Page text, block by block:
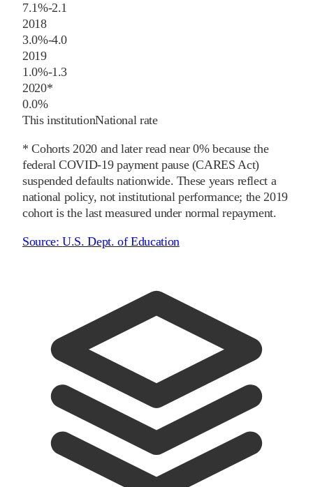
7.1%-2.1
2018
3.0%-4.0
2019
1.0%-1.3
2020*
0.0%
This institutionNational rate
* Cohorts2020and later read near 0% because the
federal COVID-19 payment pause (CARES Act)
suspended defaults nationwide. These years reflect a
national policy, not institutional performance; the 2019
cohort is the last measured under normal repayment.
Source:U.S. Dept. of Education